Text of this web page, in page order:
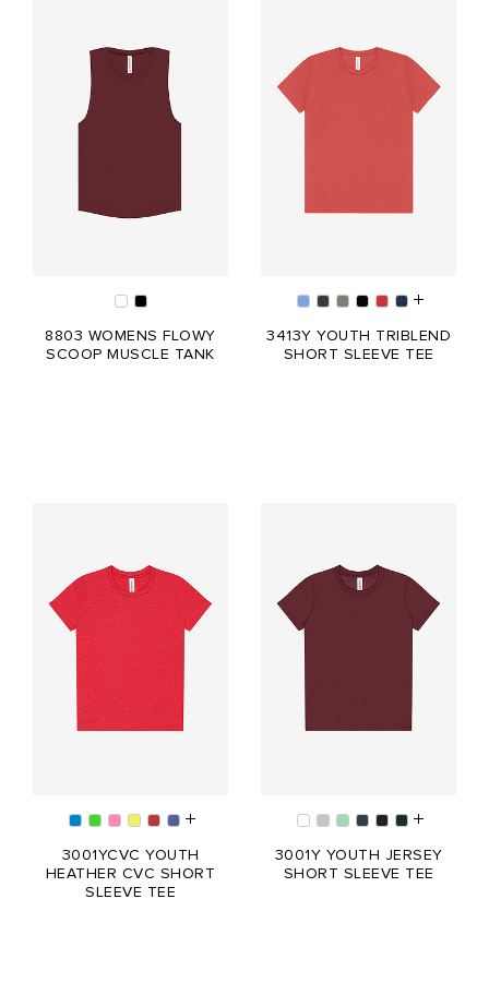
8803 WOMENS FLOWY
SCOOP MUSCLE TANK
3413Y YOUTH TRIBLEND
SHORT SLEEVE TEE
3001YCVC YOUTH
HEATHER CVC SHORT
SLEEVE TEE
3001Y YOUTH JERSEY
SHORT SLEEVE TEE